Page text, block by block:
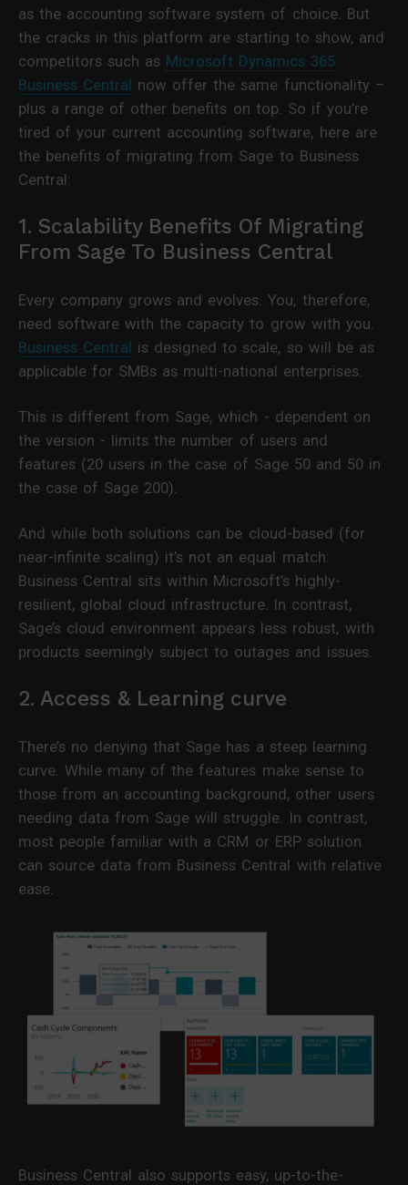
as the accounting software system of choice. But
the cracks in this platform are starting to show, and
competitors such as Microsoft Dynamics 365
Business Central now offer the same functionality –
plus a range of other benefits on top. So if you’re
tired of your current accounting software, here are
the benefits of migrating from Sage to Business
Central:
1. Scalability Benefits Of Migrating
From Sage To Business Central
Every company grows and evolves. You, therefore,
need software with the capacity to grow with you.
Business Central is designed to scale, so will be as
applicable for SMBs as multi-national enterprises.
This is different from Sage, which - dependent on
the version - limits the number of users and
features (20 users in the case of Sage 50 and 50 in
the case of Sage 200).
And while both solutions can be cloud-based (for
near-infinite scaling) it’s not an equal match:
Business Central sits within Microsoft’s highly-
resilient, global cloud infrastructure. In contrast,
Sage’s cloud environment appears less robust, with
products seemingly subject to outages and issues.
2. Access & Learning curve
There’s no denying that Sage has a steep learning
curve. While many of the features make sense to
those from an accounting background, other users
needing data from Sage will struggle. In contrast,
most people familiar with a CRM or ERP solution
can source data from Business Central with relative
ease.
Business Central also supports easy, up-to-the-